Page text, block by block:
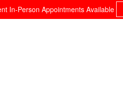
In-Person Appointments Available